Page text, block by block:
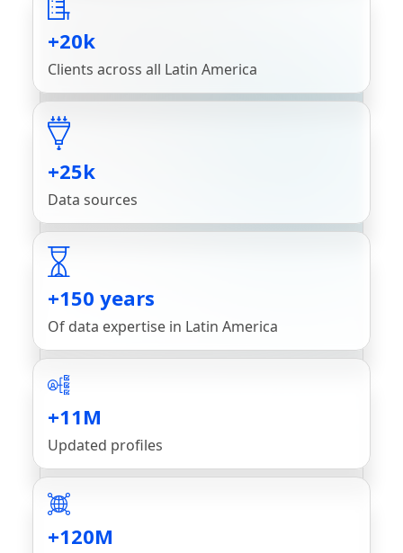
+20k
Clients across all Latin America
+25k
Data sources
+150 years
Of data expertise in Latin America
+11M
Updated profiles
+120M